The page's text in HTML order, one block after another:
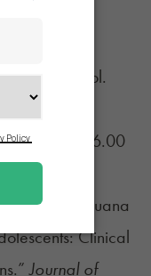
and
and
, vol.
of Marijuana
Clinical
Journal of